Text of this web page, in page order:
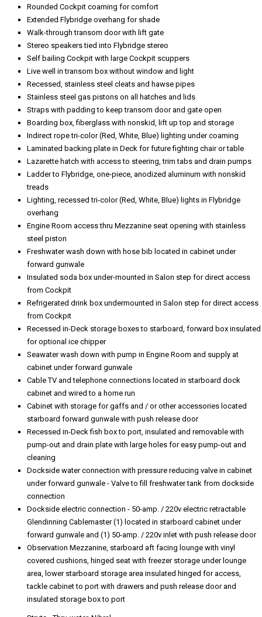
Rounded Cockpit coaming for comfort
Extended Flybridge overhang for shade
Walk-through transom door with lift gate
Stereo speakers tied into Flybridge stereo
Self bailing Cockpit with large Cockpit scuppers
Live well in transom box without window and light
Recessed, stainless steel cleats and hawse pipes
Stainless steel gas pistons on all hatches and lids
Straps with padding to keep transom door and gate open
Boarding box, fiberglass with nonskid, lift up top and storage
Indirect rope tri-color (Red, White, Blue) lighting under coaming
Laminated backing plate in Deck for future fighting chair or table
Lazarette hatch with access to steering, trim tabs and drain pumps
Ladder to Flybridge, one-piece, anodized aluminum with nonskid
treads
Lighting, recessed tri-color (Red, White, Blue) lights in Flybridge
overhang
Engine Room access thru Mezzanine seat opening with stainless
steel piston
Freshwater wash down with hose bib located in cabinet under
forward gunwale
Insulated soda box under-mounted in Salon step for direct access
from Cockpit
Refrigerated drink box undermounted in Salon step for direct access
from Cockpit
Recessed in-Deck storage boxes to starboard, forward box insulated
for optional ice chipper
Seawater wash down with pump in Engine Room and supply at
cabinet under forward gunwale
Cable TV and telephone connections located in starboard dock
cabinet and wired to a home run
Cabinet with storage for gaffs and / or other accessories located
starboard forward gunwale with push release door
Recessed in-Deck fish box to port, insulated and removable with
pump-out and drain plate with large holes for easy pump-out and
cleaning
Dockside water connection with pressure reducing valve in cabinet
under forward gunwale - Valve to fill freshwater tank from dockside
connection
Dockside electric connection - 50-amp. / 220v electric retractable
Glendinning Cablemaster (1) located in starboard cabinet under
forward gunwale and (1) 50-amp. / 220v inlet with push release door
Observation Mezzanine, starboard aft facing lounge with vinyl
covered cushions, hinged seat with freezer storage under lounge
area, lower starboard storage area insulated hinged for access,
tackle cabinet to port with drawers and push release door and
insulated storage box to port